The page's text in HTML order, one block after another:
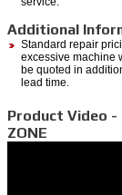
Additional
Standard repair
excessive machine
be quoted in
lead time.
Product Video -
ZONE